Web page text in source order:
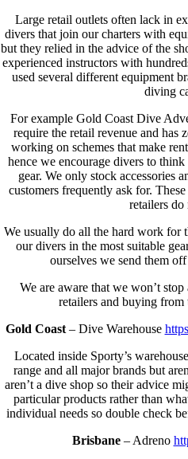
Large retail outlets often lack in
divers that join our charters with
but they relied in the advice of the
experienced instructors with
used several different equipment
diving
For example Gold Coast Dive
require the retail revenue and has
working on schemes that make
hence we encourage divers to
gear. We only stock accessories
customers frequently ask for.
retailers do
We usually do all the hard work for
our divers in the most suitable
ourselves we send them
We are aware that we won’t
retailers and buying from
Gold Coast– Dive Warehouse
Located inside Sporty’s
range and all major brands but
aren’t a dive shop so their advice
particular products rather than
individual needs so double check
Brisbane– Adreno